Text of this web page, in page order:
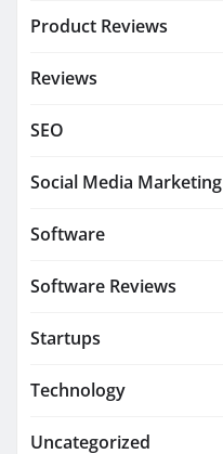
Product Reviews
Reviews
SEO
Social Media Marketing
Software
Software Reviews
Startups
Technology
Uncategorized